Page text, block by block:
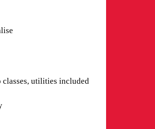
utilities included